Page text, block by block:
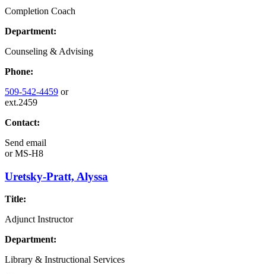
Completion Coach
Department:
Counseling & Advising
Phone:
509-542-4459 or
ext.2459
Contact:
Send email
orMS-H8
Uretsky-Pratt, Alyssa
Title:
Adjunct Instructor
Department:
Library & Instructional Services